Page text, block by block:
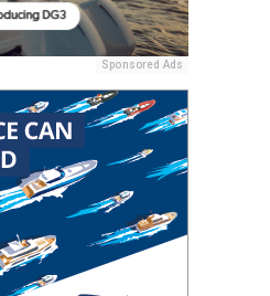
Sponsored Ads